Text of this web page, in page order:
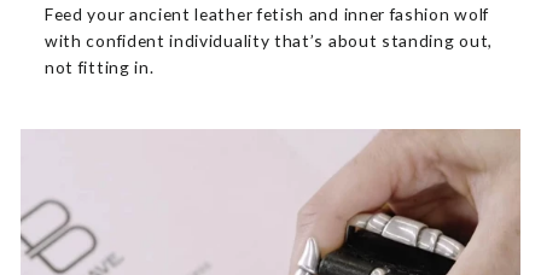
Feed your ancient leather fetish and inner fashion wolf
with confident individuality that’s about standing out,
not fitting in.